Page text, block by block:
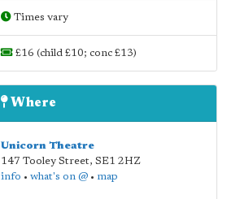
Times vary
£16 (child £10; conc £13)
Where
Unicorn Theatre
147 Tooley Street, SE1 2HZ
info • what's on @• map